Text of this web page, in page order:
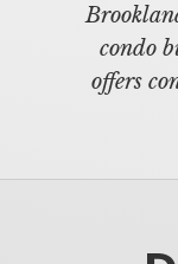
condo
offers